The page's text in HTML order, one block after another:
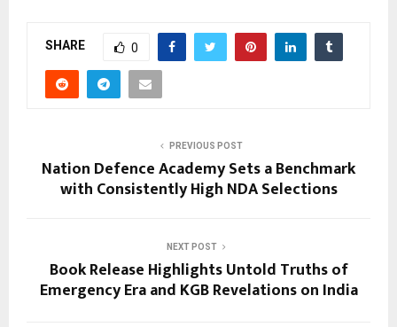
SHARE 0
PREVIOUS POST
Nation Defence Academy Sets a Benchmark
with Consistently High NDA Selections
NEXT POST
Book Release Highlights Untold Truths of
Emergency Era and KGB Revelations on India